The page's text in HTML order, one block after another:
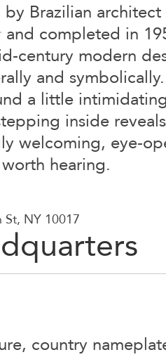
Brazilian architect
and completed in
century modern
and
a little
inside
welcoming, eye-
hearing.
St, NY 10017
country